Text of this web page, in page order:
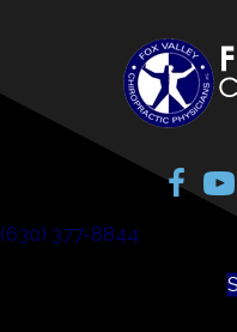
(630) 377-8844